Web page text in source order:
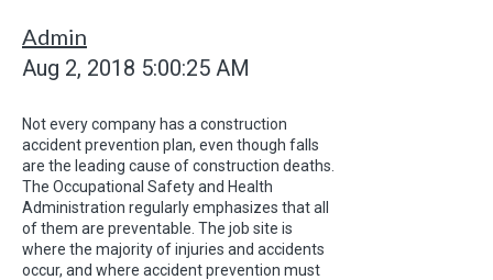
Admin
Aug 2, 2018 5:00:25 AM
Not every company has a construction
accident prevention plan, even though falls
are the leading cause of construction deaths.
The Occupational Safety and Health
Administration regularly emphasizes that all
of them are preventable. The job site is
where the majority of injuries and accidents
occur, and where accident prevention must